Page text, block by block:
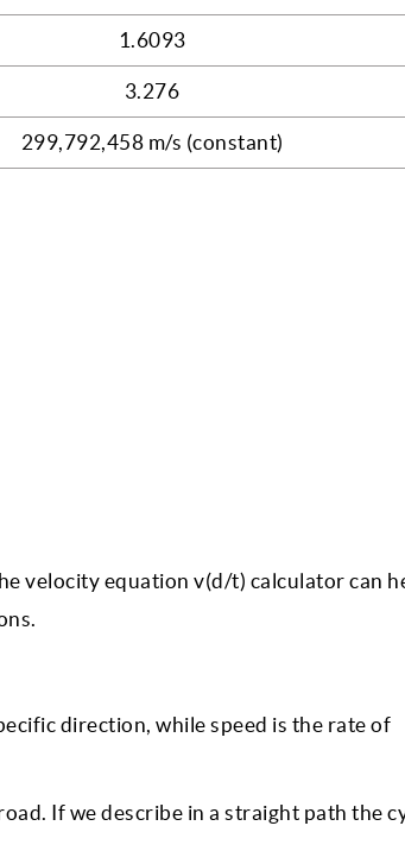
1.6093
3.276
299,792,458 m/s (constant)
velocity equation v(d/t) calculator can
direction, while speed is the rate of
If we describe in a straight path the